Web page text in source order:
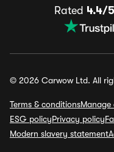
Rated 4.4/5
© 2026 Carwow Ltd. All
Terms & conditionsManage
ESG policyPrivacy policy
Modern slavery statement